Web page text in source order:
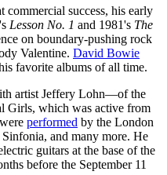
commercial success, his early
Lesson No. 1 and 1981's The
on boundary-pushing rock
Valentine. David Bowie
favorite albums of all time.
artist Jeffery Lohn—of the
Girls, which was active from
performed by the London
and many more. He
guitars at the base of the
before the September 11